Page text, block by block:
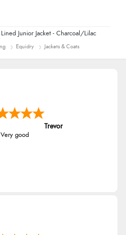
Junior Jacket - Charcoal/Lilac
Equidry Jackets & Coats
Trevor
Very good